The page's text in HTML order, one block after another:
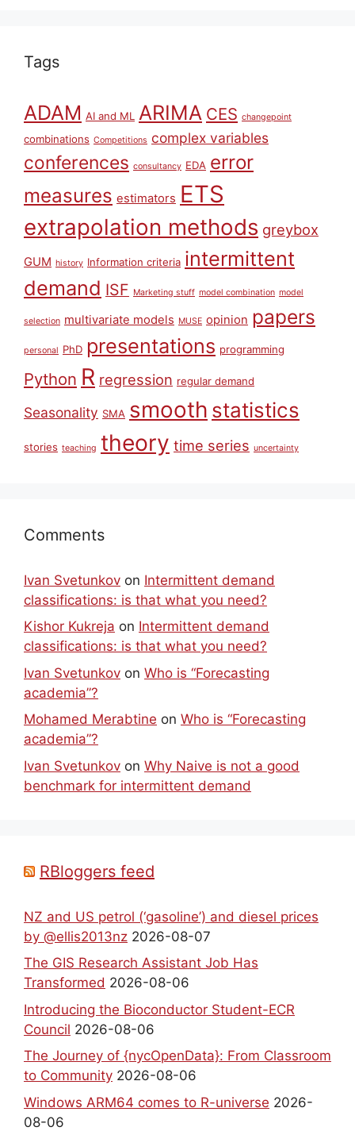
Tags
ADAM AI and ML ARIMA CES changepoint
combinations Competitions complex variables
conferences consultancy EDA error
measures estimators ETS
extrapolation methods greybox
GUM history Information criteria intermittent
demand ISF Marketing stuff model combination model
selection multivariate models MUSE opinion papers
personal PhD presentations programming
Python R regression regular demand
Seasonality SMA smooth statistics
stories teaching theory time series uncertainty
Comments
Ivan Svetunkov on Intermittent demand
classifications: is that what you need?
Kishor Kukreja on Intermittent demand
classifications: is that what you need?
Ivan Svetunkov on Who is “Forecasting
academia”?
Mohamed Merabtine on Who is “Forecasting
academia”?
Ivan Svetunkov on Why Naive is not a good
benchmark for intermittent demand
RBloggers feed
NZ and US petrol (‘gasoline’) and diesel prices
by @ellis2013nz 2026-08-07
The GIS Research Assistant Job Has
Transformed 2026-08-06
Introducing the Bioconductor Student-ECR
Council 2026-08-06
The Journey of {nycOpenData}: From Classroom
to Community 2026-08-06
Windows ARM64 comes to R-universe 2026-
08-06